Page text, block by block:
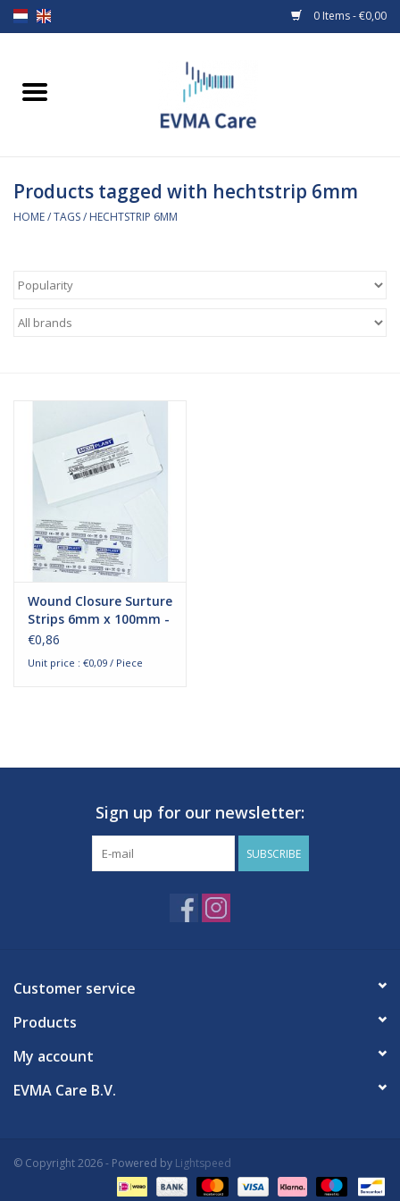
0 Items - €0,00
Home
Baby bottles and teats
MiniONE Button
Beauty & Care
ENT
Brands
Products tagged with hechtstrip 6mm
HOME/TAGS/ HECHTSTRIP 6MM
Wound Closure Surture
Strips 6mm x 100mm -
10 pieces
€0,86
Unit price : €0,09 / Piece
Sign up for our newsletter:
SUBSCRIBE
Customer service
Products
My account
EVMA Care B.V.
© Copyright 2026 - Powered by Lightspeed